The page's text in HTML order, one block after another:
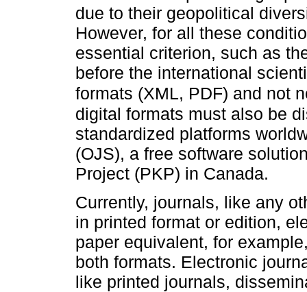
due to their geopolitical
However, for all these
essential criterion, such as
before the international
formats (XML, PDF) and not
digital formats must also be
standardized platforms
(OJS), a free software
Project (PKP) in Canada.
Currently, journals, like any
in printed format or edition,
paper equivalent, for
both formats. Electronic
like printed journals,